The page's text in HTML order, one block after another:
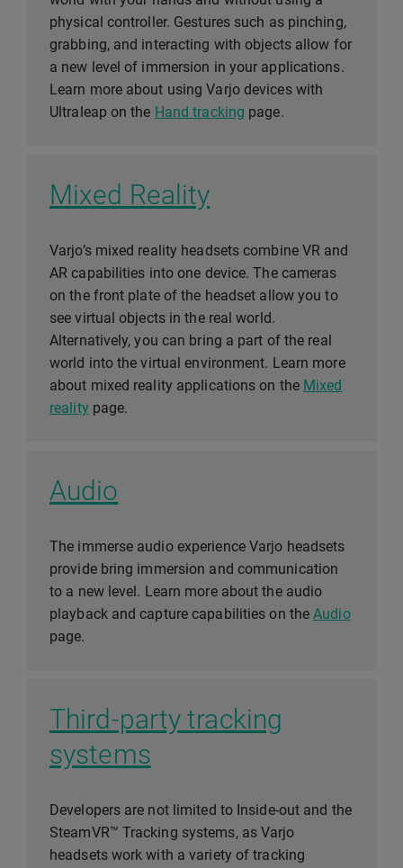
physical controller. Gestures such as pinching,
grabbing, and interacting with objects allow for
a new level of immersion in your applications.
Learn more about using Varjo devices with
Ultraleap on the Hand tracking page.
Mixed Reality
Varjo’s mixed reality headsets combine VR and
AR capabilities into one device. The cameras
on the front plate of the headset allow you to
see virtual objects in the real world.
Alternatively, you can bring a part of the real
world into the virtual environment. Learn more
about mixed reality applications on the Mixed
realitypage.
Audio
The immerse audio experience Varjo headsets
provide bring immersion and communication
to a new level. Learn more about the audio
playback and capture capabilities on theAudio
page.
Third-party tracking
systems
Developers are not limited to Inside-out and the
SteamVR™ Tracking systems, as Varjo
headsets work with a variety of tracking